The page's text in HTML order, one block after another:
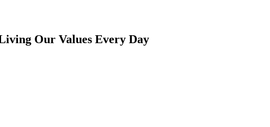
Our Values Every Day